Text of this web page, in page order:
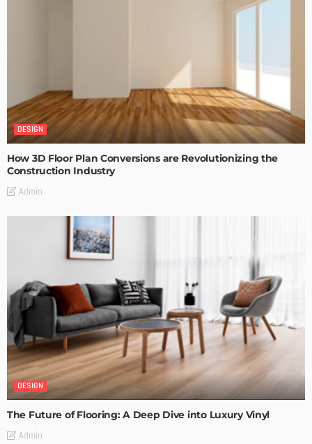
DESIGN
How 3D Floor Plan Conversions are Revolutionizing the
Construction Industry
Admin
DESIGN
The Future of Flooring: A Deep Dive into Luxury Vinyl
Admin